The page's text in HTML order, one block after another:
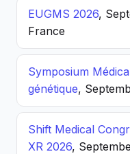
EUGMS 2026,
France
Symposium
génétique,
Shift Medical
XR 2026,